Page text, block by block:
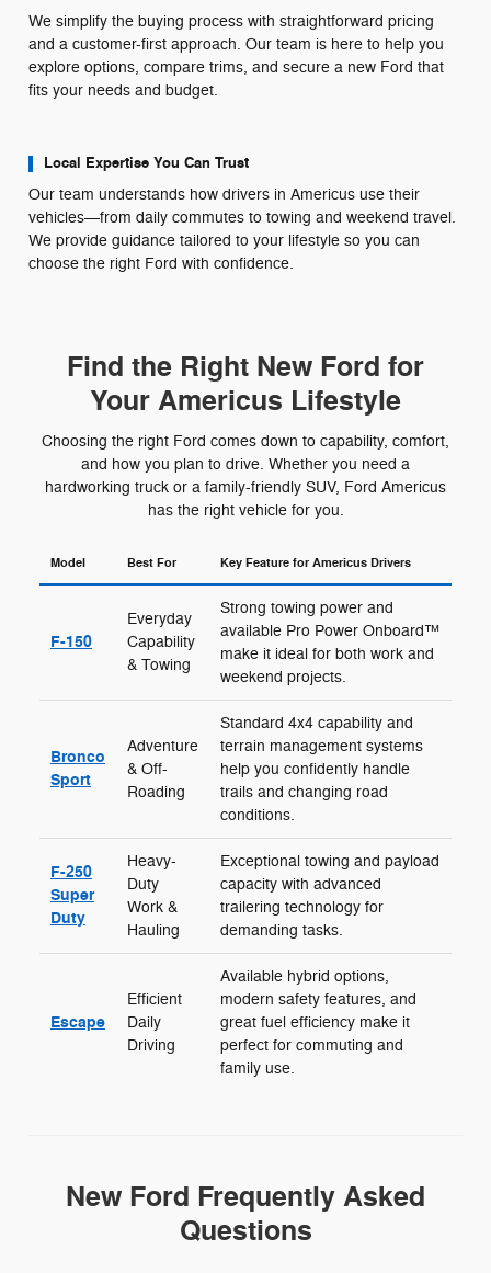
We simplify the buying process with straightforward pricing
and a customer-first approach. Our team is here to help you
explore options, compare trims, and secure a new Ford that
fits your needs and budget.
Local Expertise You Can Trust
Our team understands how drivers in Americus use their
vehicles—from daily commutes to towing and weekend travel.
We provide guidance tailored to your lifestyle so you can
choose the right Ford with confidence.
Find the Right New Ford for
Your Americus Lifestyle
Choosing the right Ford comes down to capability, comfort,
and how you plan to drive. Whether you need a
hardworking truck or a family-friendly SUV, Ford Americus
has the right vehicle for you.
Model Best For Key Feature for Americus Drivers
F-150
Everyday
Capability
& Towing
Strong towing power and
available Pro Power Onboard™
make it ideal for both work and
weekend projects.
Bronco
Sport
Adventure
& Off-
Roading
Standard 4x4 capability and
terrain management systems
help you confidently handle
trails and changing road
conditions.
F-250
Super
Duty
Heavy-
Duty
Work &
Hauling
Exceptional towing and payload
capacity with advanced
trailering technology for
demanding tasks.
Escape
Efficient
Daily
Driving
Available hybrid options,
modern safety features, and
great fuel efficiency make it
perfect for commuting and
family use.
New Ford Frequently Asked
Questions